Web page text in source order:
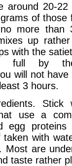
around 20-
of those
more than
up
with the
full by
will not
3 hours.
Stick
use a
egg
taken with
Most are
taste rather